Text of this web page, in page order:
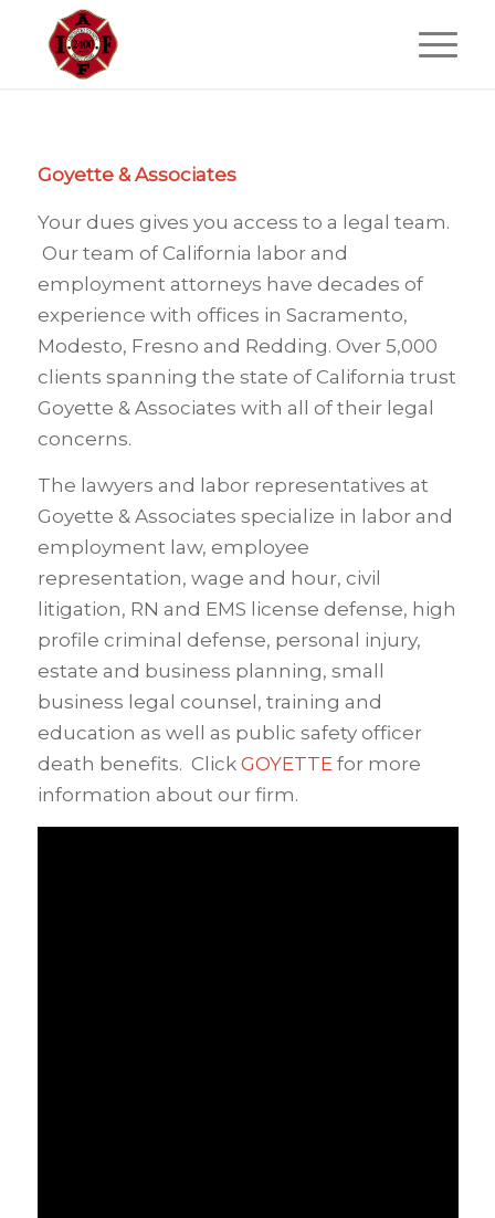
Goyette & Associates
Your dues gives you access to a legal team.
Our team of California labor and
employment attorneys have decades of
experience with offices in Sacramento,
Modesto, Fresno and Redding. Over 5,000
clients spanning the state of California trust
Goyette & Associates with all of their legal
concerns.
The lawyers and labor representatives at
Goyette & Associates specialize in labor and
employment law, employee
representation, wage and hour, civil
litigation, RN and EMS license defense, high
profile criminal defense, personal injury,
estate and business planning, small
business legal counsel, training and
education as well as public safety officer
death benefits. Click GOYETTEfor more
information about our firm.